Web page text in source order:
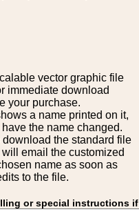
vector graphic file
immediate download
your purchase.
a name printed on it,
the name changed.
the standard file
email the customized
name as soon as
to the file.
or special instructions